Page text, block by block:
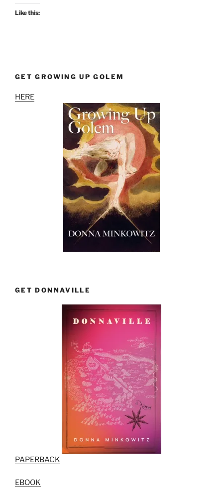
Like this:
GET GROWING UP GOLEM
HERE
GET DONNAVILLE
PAPERBACK
EBOOK